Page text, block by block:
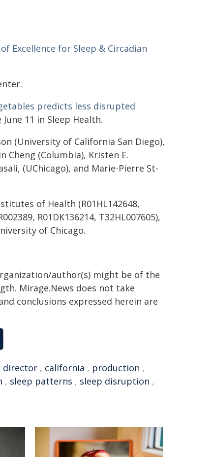
Excellence for Sleep & Circadian
predicts less disrupted
11 in Sleep Health.
(University of California San Diego),
Cheng (Columbia), Kristen E.
(UChicago), and Marie-Pierre St-
of Health (R01HL142648,
R01DK136214, T32HL007605),
of Chicago.
author(s) might be of the
Mirage.News does not take
conclusions expressed herein are
director , california , production ,
, sleep patterns , sleep disruption ,